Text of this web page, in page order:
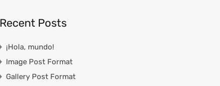
Recent Posts
¡Hola, mundo!
Image Post Format
Gallery Post Format